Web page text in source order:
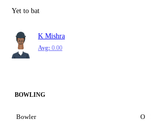
Yet to bat
K Mishra
Avg: 0.00
BOWLING
Bowler O